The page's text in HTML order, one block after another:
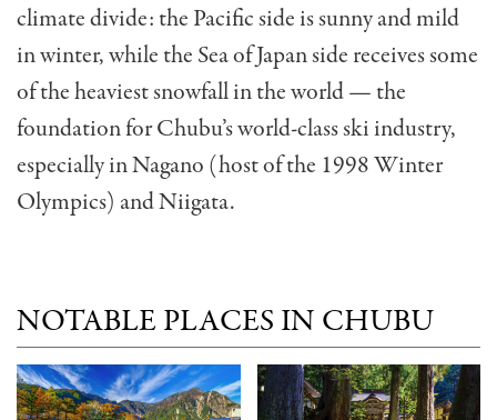
climate divide: the Pacific side is sunny and mild
in winter, while the Sea of Japan side receives some
of the heaviest snowfall in the world — the
foundation for Chubu’s world-class ski industry,
especially in Nagano (host of the 1998 Winter
Olympics) and Niigata.
NOTABLE PLACES IN CHUBU